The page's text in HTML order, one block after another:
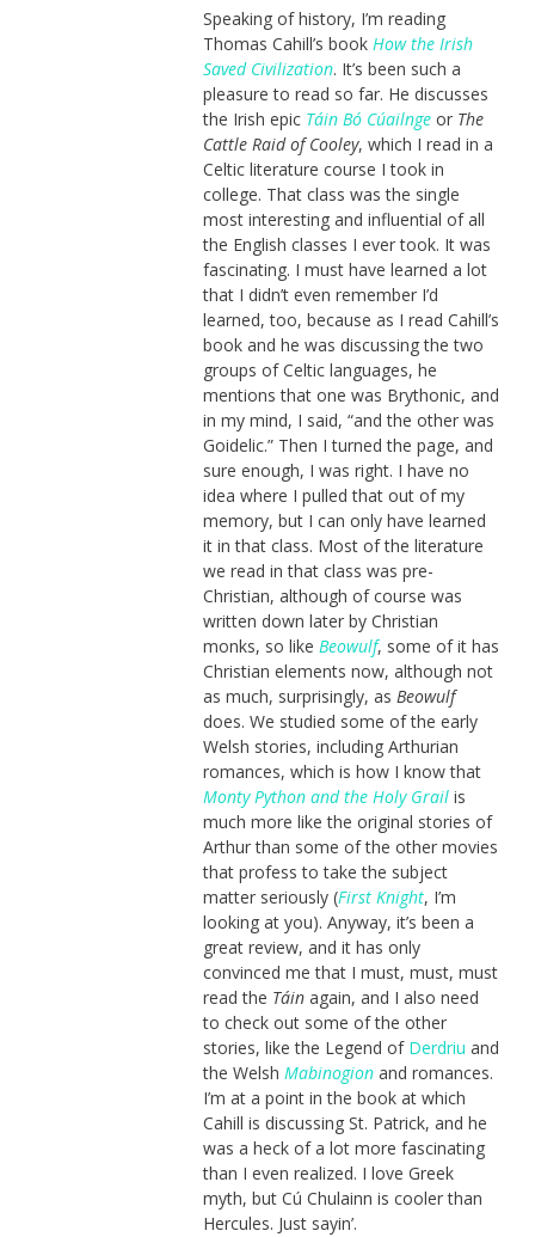
Speaking of history, I’m reading
Thomas Cahill’s book How the Irish
Saved Civilization. It’s been such a
pleasure to read so far. He discusses
the Irish epic Táin Bó Cúailngeor The
Cattle Raid of Cooley, which I read in a
Celtic literature course I took in
college. That class was the single
most interesting and influential of all
the English classes I ever took. It was
fascinating. I must have learned a lot
that I didn’t even remember I’d
learned, too, because as I read Cahill’s
book and he was discussing the two
groups of Celtic languages, he
mentions that one was Brythonic, and
in my mind, I said, “and the other was
Goidelic.” Then I turned the page, and
sure enough, I was right. I have no
idea where I pulled that out of my
memory, but I can only have learned
it in that class. Most of the literature
we read in that class was pre-
Christian, although of course was
written down later by Christian
monks, so like Beowulf, some of it has
Christian elements now, although not
as much, surprisingly, as Beowulf
does. We studied some of the early
Welsh stories, including Arthurian
romances, which is how I know that
Monty Python and the Holy Grailis
much more like the original stories of
Arthur than some of the other movies
that profess to take the subject
matter seriously (First Knight, I’m
looking at you). Anyway, it’s been a
great review, and it has only
convinced me that I must, must, must
read the Táinagain, and I also need
to check out some of the other
stories, like the Legend of Derdriu and
the Welsh Mabinogionand romances.
I’m at a point in the book at which
Cahill is discussing St. Patrick, and he
was a heck of a lot more fascinating
than I even realized. I love Greek
myth, but Cú Chulainn is cooler than
Hercules. Just sayin’.